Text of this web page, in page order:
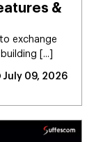
&
exchange
[...]
July 09, 2026